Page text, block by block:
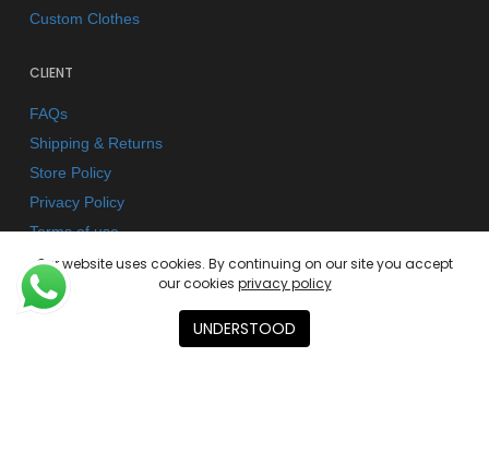
Custom Clothes
CLIENT
FAQs
Shipping & Returns
Store Policy
Privacy Policy
Terms of use
AGENCY
Our website uses cookies. By continuing on our site you accept
our cookies privacy policy
UNDERSTOOD